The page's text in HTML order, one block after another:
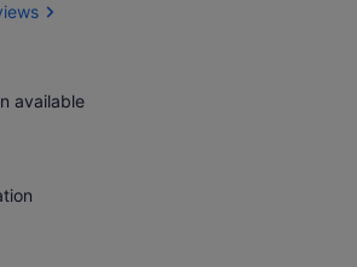
available